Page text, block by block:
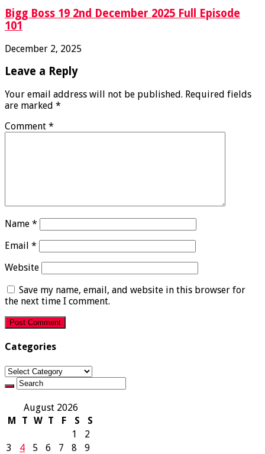
Bigg Boss 19 2nd December 2025 Full Episode
101
December 2, 2025
Leave a Reply
Your email address will not be published. Required fields
are marked *
Comment *
Name *
Email *
Website
Save my name, email, and website in this browser for
the next time I comment.
Categories
Categories
August 2026
M
T W T F S
S
1
2
3
4 5 6 7 8
9